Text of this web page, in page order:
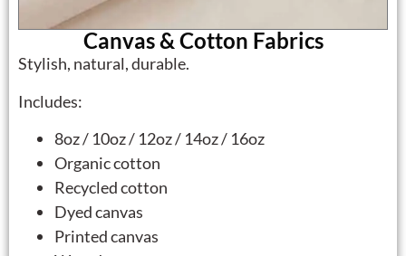
Canvas & Cotton Fabrics
Stylish, natural, durable.
Includes:
8oz / 10oz / 12oz / 14oz / 16oz
Organic cotton
Recycled cotton
Dyed canvas
Printed canvas